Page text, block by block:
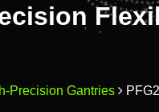
Precision Gantries